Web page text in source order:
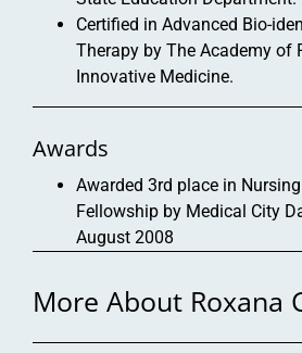
More About Roxana
Certified in Advanced Bio-
Therapy by The Academy of
Innovative Medicine.
Awards
Awarded 3rd place in
Fellowship by Medical City
August 2008